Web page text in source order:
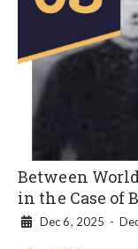
Between
in the Case of
 Dec 6, 2025 -